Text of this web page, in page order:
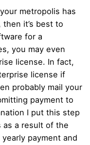
metropolis has
it’s best to
for a
you may even
license. In fact,
license if
probably mail your
payment to
I put this step
a result of the
payment and